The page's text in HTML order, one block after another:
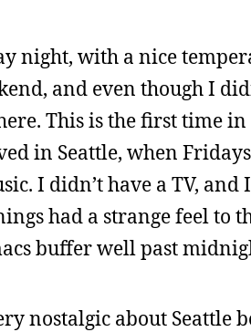
night, with a nice
and even though I
This is the first time
in Seattle, when
I didn’t have a TV, and
had a strange feel to
buffer well past
nostalgic about Seattle